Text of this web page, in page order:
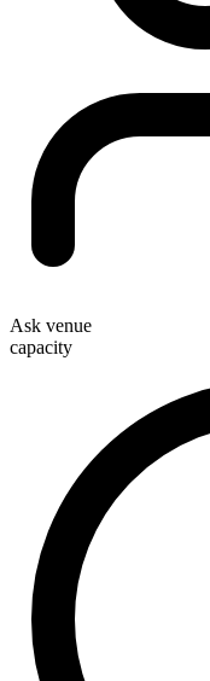
Ask venue
capacity